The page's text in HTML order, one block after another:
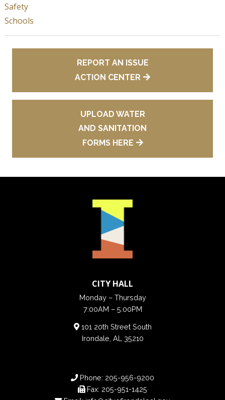
Safety
Schools
REPORT AN ISSUE
ACTION CENTER
UPLOAD WATER
AND SANITATION
FORMS HERE
CITY HALL
Monday – Thursday
7:00AM – 5:00PM
101 20th Street South
Irondale, AL 35210
Phone: 205-956-9200
Fax: 205-951-1425